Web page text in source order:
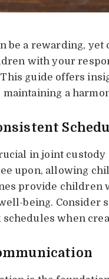
be a rewarding,
with your
guide offers
a
in joint
upon, allowing
provide children
being. Consider
when